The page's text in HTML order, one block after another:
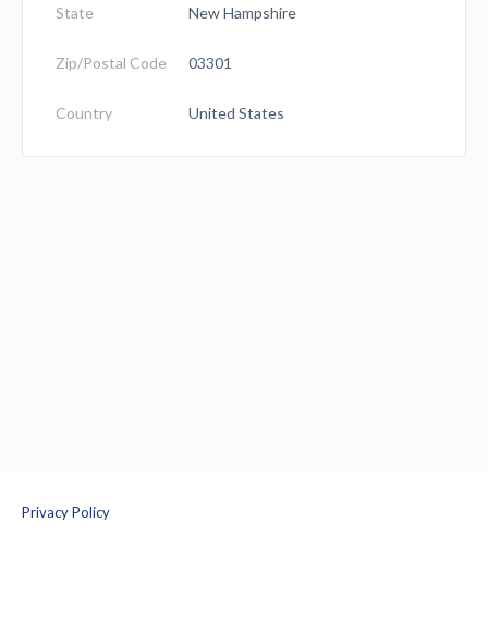
State New Hampshire
Zip/Postal Code 03301
Country United States
Privacy Policy